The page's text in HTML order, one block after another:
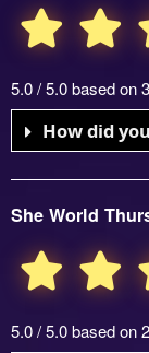
5.0 / 5.0 based on
How did
She World
5.0 / 5.0 based on